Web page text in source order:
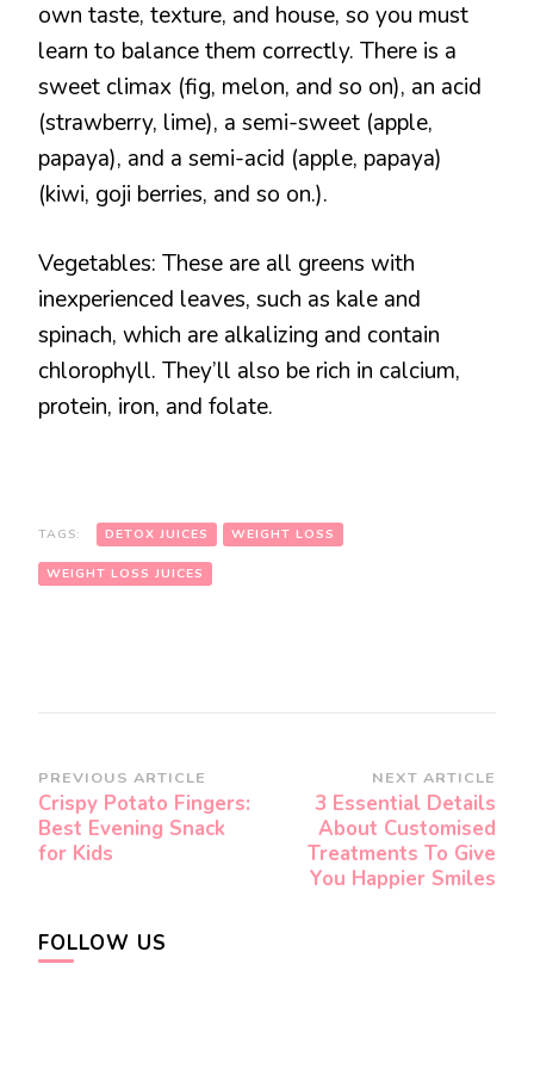
own taste, texture, and house, so you must
learn to balance them correctly. There is a
sweet climax (fig, melon, and so on), an acid
(strawberry, lime), a semi-sweet (apple,
papaya), and a semi-acid (apple, papaya)
(kiwi, goji berries, and so on.).
Vegetables: These are all greens with
inexperienced leaves, such as kale and
spinach, which are alkalizing and contain
chlorophyll. They’ll also be rich in calcium,
protein, iron, and folate.
TAGS: DETOX JUICES WEIGHT LOSS
WEIGHT LOSS JUICES
Post
Navigation
PREVIOUS ARTICLE
Crispy Potato Fingers:
Best Evening Snack
for Kids
NEXT ARTICLE
3 Essential Details
About Customised
Treatments To Give
You Happier Smiles
FOLLOW US